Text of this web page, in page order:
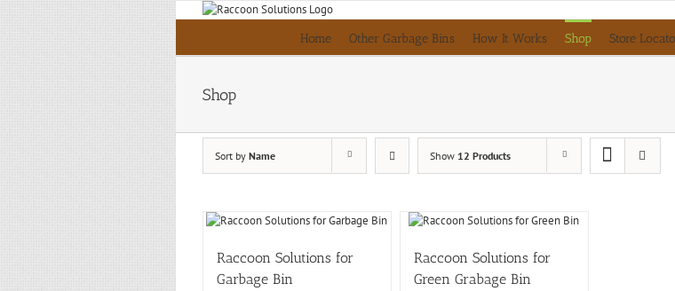
Home Other Garbage Bins How It Works Shop Store
Shop
Sort by Name Show 12 Products
Raccoon Solutions for
Garbage Bin
Raccoon Solutions for
Green Grabage Bin